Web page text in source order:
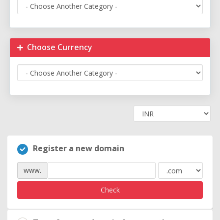
Choose Currency
Register a new domain
www.
Check